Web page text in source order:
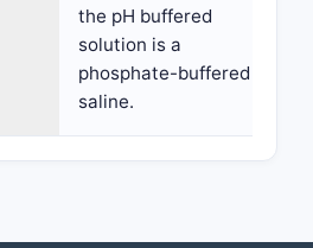
the pH buffered
solution is a
phosphate-buffered
saline.